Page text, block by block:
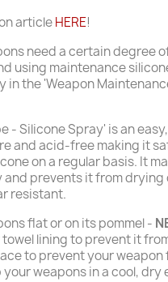
articleHERE!
need a certain degree
using maintenance
in the 'Weapon
- Silicone Spray' is an
and acid-free making it
on a regular basis. It
and prevents it from
resistant.
flat or on its pommel -
towel lining to prevent it
to prevent your
weapons in a cool, dry